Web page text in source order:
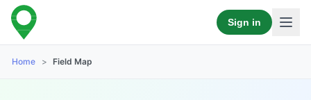
Sign in
Home > Field Map